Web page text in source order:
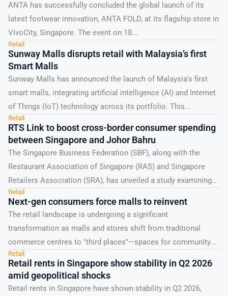
ANTA has successfully concluded the global launch of its
latest footwear innovation, ANTA FOLD, at its flagship store in
VivoCity, Singapore. The event on 18...
Retail
Sunway Malls disrupts retail with Malaysia’s first
Smart Malls
Sunway Malls has announced the launch of Malaysia's first
smart malls, integrating artificial intelligence (AI) and Internet
of Things (IoT) technology across its portfolio. This...
Retail
RTS Link to boost cross-border consumer spending
between Singapore and Johor Bahru
The Singapore Business Federation (SBF), along with the
Restaurant Association of Singapore (RAS) and Singapore
Retailers Association (SRA), has unveiled a study examining
the effects...
Retail
Next-gen consumers force malls to reinvent
The retail landscape is undergoing a significant
transformation as malls and stores shift from traditional
commerce centres to "third places"—spaces for community
and cultural engagement....
Retail
Retail rents in Singapore show stability in Q2 2026
amid geopolitical shocks
Retail rents in Singapore have shown stability in Q2 2026,